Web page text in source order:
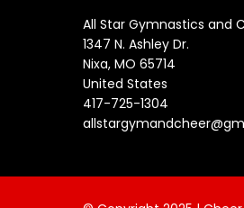
All Star Gymnastics and
1347 N. Ashley Dr.
Nixa, MO 65714
United States
417-725-1304